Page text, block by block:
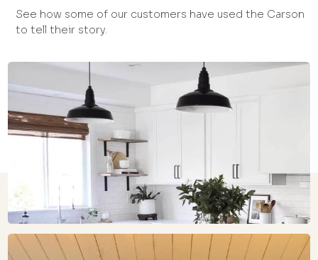
See how some of our customers have used the Carson
to tell their story.